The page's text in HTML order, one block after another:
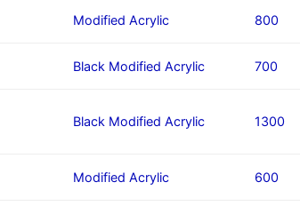
Modified Acrylic​ 800
Black Modified Acrylic 700
Black Modified Acrylic 1300
Modified Acrylic 600